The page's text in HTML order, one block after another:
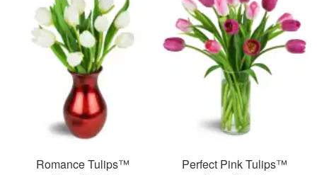
Romance Tulips™
Perfect Pink Tulips™